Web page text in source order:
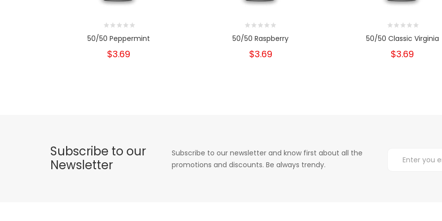
50/50 Peppermint
$3.69
50/50 Raspberry
$3.69
50/50 Classic Virginia
$3.69
Subscribe to our
Newsletter
Subscribe to our newsletter and know first about all the
promotions and discounts. Be always trendy.